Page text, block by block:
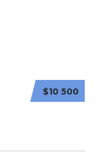
$10 500